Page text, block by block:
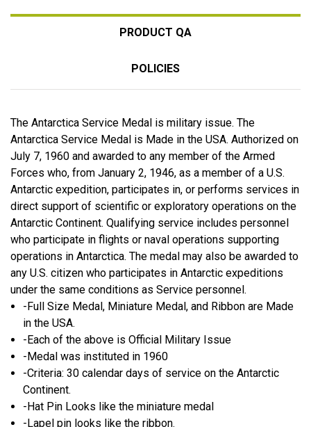
PRODUCT QA
POLICIES
The Antarctica Service Medal is military issue. The
Antarctica Service Medal is Made in the USA. Authorized on
July 7, 1960 and awarded to any member of the Armed
Forces who, from January 2, 1946, as a member of a U.S.
Antarctic expedition, participates in, or performs services in
direct support of scientific or exploratory operations on the
Antarctic Continent. Qualifying service includes personnel
who participate in flights or naval operations supporting
operations in Antarctica. The medal may also be awarded to
any U.S. citizen who participates in Antarctic expeditions
under the same conditions as Service personnel.
-Full Size Medal, Miniature Medal, and Ribbon are Made
in the USA.
-Each of the above is Official Military Issue
-Medal was instituted in 1960
-Criteria: 30 calendar days of service on the Antarctic
Continent.
-Hat Pin Looks like the miniature medal
-Lapel pin looks like the ribbon.